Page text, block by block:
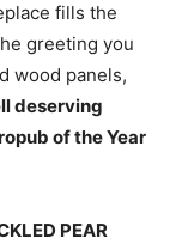
fills the
greeting you
wood panels,
deserving
of the Year
PEAR